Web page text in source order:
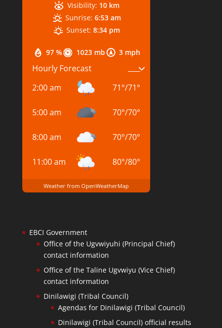
97 % 1023 mb 3 mph
Visibility: 10 km
Sunrise: 6:53 am
Sunset: 8:34 pm
Hourly Forecast
2:00 am
71°/71°
5:00 am 70°/70°
8:00 am 70°/70°
11:00 am 80°/80°
Weather from OpenWeatherMap
EBCI Government
Office of the Ugvwiyuhi (Principal Chief)
contact information
Office of the Taline Ugvwiyu (Vice Chief)
contact information
Dinilawigi (Tribal Council)
Agendas for Dinilawigi (Tribal Council)
Dinilawigi (Tribal Council) official results